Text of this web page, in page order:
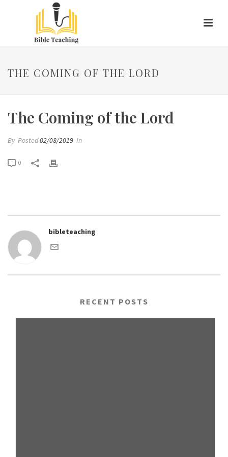
THE COMING OF THE LORD
The Coming of the Lord
By Posted02/08/2019 In
0
bibleteaching
RECENT POSTS